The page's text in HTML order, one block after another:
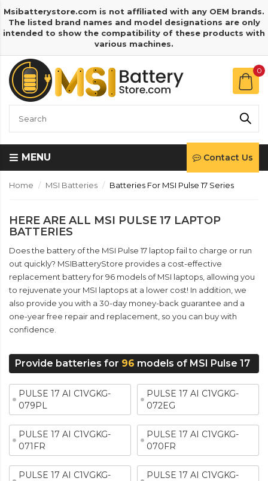
Msibatterystore.com is not affiliated with any OEM brands.
The listed brand names and model designations are only
intended to show the compatibility of these products with
various machines.
0
MENU Contact Us
Home MSI Batteries Batteries For MSI Pulse 17 Series
HERE ARE ALL MSI PULSE 17 LAPTOP
BATTERIES
Does the battery of the MSI Pulse 17 laptop fail to charge or run
out quickly? MSIBatteryStore provides a cost-effective
replacement battery for 96 models of MSI laptops, allowing you
to rejuvenate your MSI laptops at a lower cost! In addition, we
also provide you with a 30-day money-back guarantee and a
one-year free repair and replacement, so you can buy with
confidence.
Provide batteries for 96 models of MSI Pulse 17
PULSE 17 AI C1VGKG-
079PL
PULSE 17 AI C1VGKG-
072EG
PULSE 17 AI C1VGKG-
071FR
PULSE 17 AI C1VGKG-
070FR
PULSE 17 AI C1VGKG-
PULSE 17 AI C1VGKG-